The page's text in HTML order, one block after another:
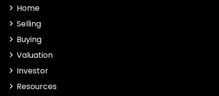
Home
Selling
Buying
Valuation
Investor
Resources